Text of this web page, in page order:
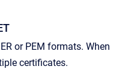
or PEM formats. When
certificates.